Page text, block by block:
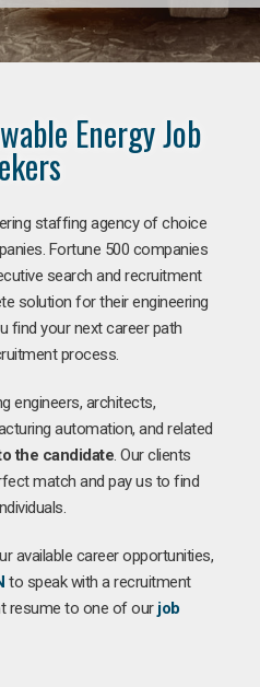
Energy Job
staffing agency of choice
Fortune 500 companies
search and recruitment
solution for their engineering
find your next career path
process.
engineers, architects,
automation, and related
the candidate. Our clients
match and pay us to find
available career opportunities,
to speak with a recruitment
resume to one of ourjob